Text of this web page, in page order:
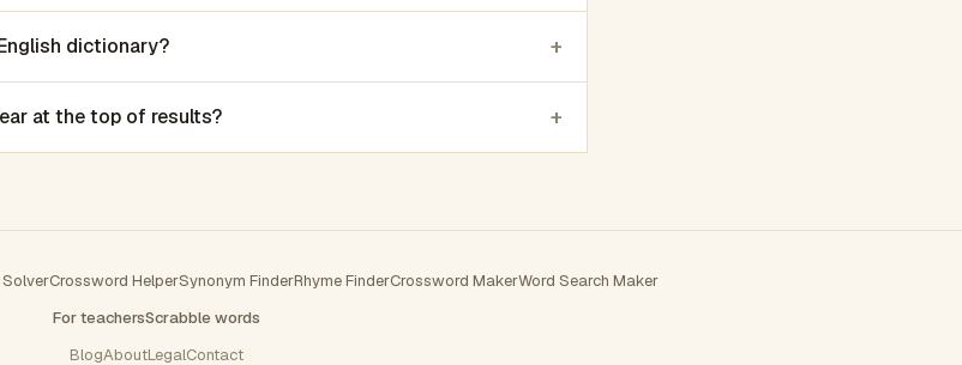
dictionary? +
at the top of results? +
Crossword HelperSynonym FinderRhyme FinderCrossword MakerWord Search Maker
For teachersScrabble words
BlogAboutLegalContact